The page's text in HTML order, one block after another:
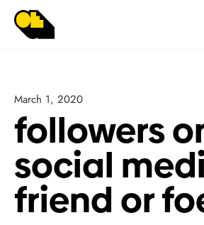
March 1, 2020
followers
social
friend or